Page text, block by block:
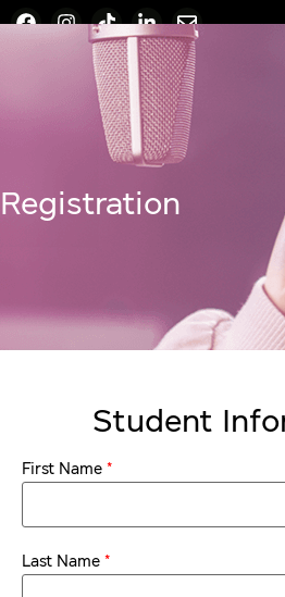
Registration
Student
First Name *
Last Name *